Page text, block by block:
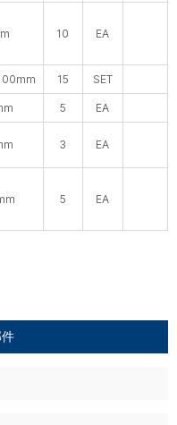
10 EA
15 SET
5 EA
3 EA
5 EA